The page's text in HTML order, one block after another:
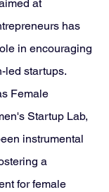
at
has
in encouraging
led startups.
Female
Startup Lab,
instrumental
a
for female